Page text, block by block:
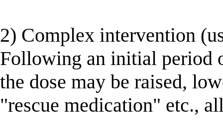
2) Complex intervention
Following an initial period
the dose may be raised,
"rescue medication" etc.,